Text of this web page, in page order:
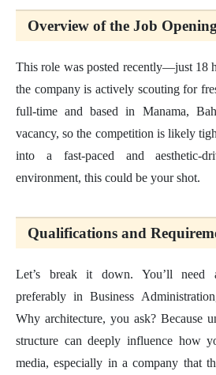
Overview of the Job Opening
This role was posted recently—just 18
the company is actively scouting for
full-time and based in Manama,
vacancy, so the competition is likely
into a fast-paced and aesthetic-
environment, this could be your shot.
Qualifications and
Let’s break it down. You’ll need
preferably in Business
Why architecture, you ask? Because
structure can deeply influence how
media, especially in a company that